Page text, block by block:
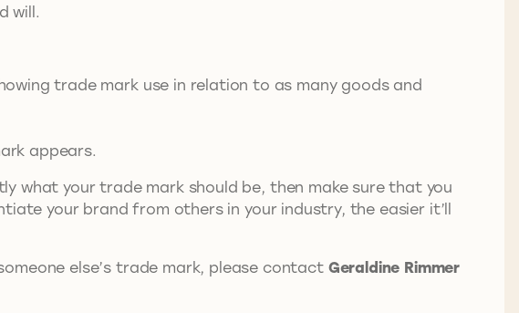
will.
trade mark use in relation to as many goods and
appears.
what your trade mark should be, then make sure that you
your brand from others in your industry, the easier it’ll
else’s trade mark, please contact Geraldine Rimmer